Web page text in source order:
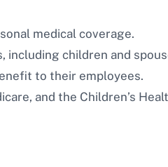
medical coverage.
including children and
to their employees.
and the Children’s